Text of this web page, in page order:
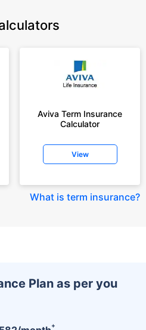
Aviva Term Insurance
Calculator
View
What is term insurance?
Plan as per you
+